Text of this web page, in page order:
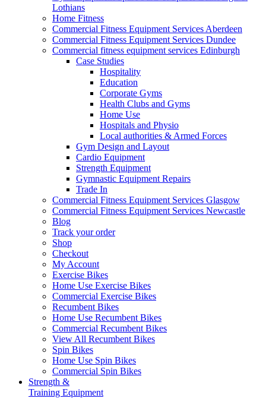
Lothians
Home Fitness
Commercial Fitness Equipment Services Aberdeen
Commercial Fitness Equipment Services Dundee
Commercial fitness equipment services Edinburgh
Case Studies
Hospitality
Education
Corporate Gyms
Health Clubs and Gyms
Home Use
Hospitals and Physio
Local authorities & Armed Forces
Gym Design and Layout
Cardio Equipment
Strength Equipment
Gymnastic Equipment Repairs
Trade In
Commercial Fitness Equipment Services Glasgow
Commercial Fitness Equipment Services Newcastle
Blog
Track your order
Shop
Checkout
My Account
Exercise Bikes
Home Use Exercise Bikes
Commercial Exercise Bikes
Recumbent Bikes
Home Use Recumbent Bikes
Commercial Recumbent Bikes
View All Recumbent Bikes
Spin Bikes
Home Use Spin Bikes
Commercial Spin Bikes
Strength &
Training Equipment